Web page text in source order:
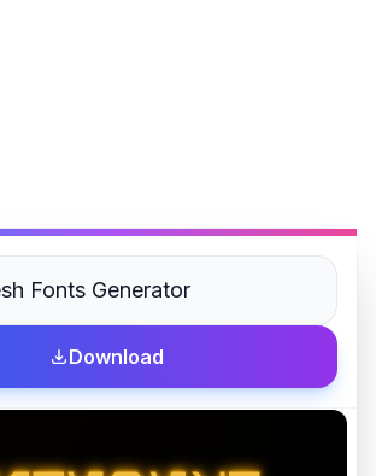
Download